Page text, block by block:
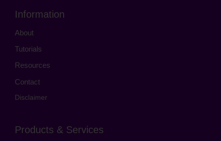
Information
About
Tutorials
Resources
Contact
Disclaimer
Products & Services